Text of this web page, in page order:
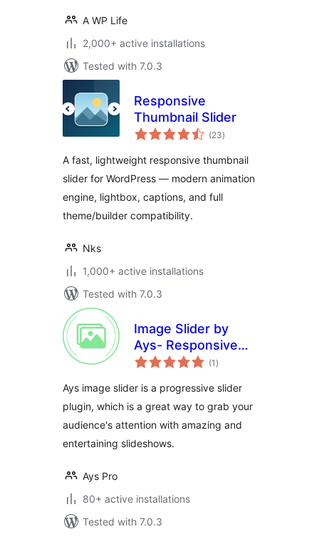
A WP Life
2,000+ active installations
Tested with 7.0.3
Responsive
Thumbnail Slider
(23total
ratings
)
A fast, lightweight responsive thumbnail
slider for WordPress — modern animation
engine, lightbox, captions, and full
theme/builder compatibility.
Nks
1,000+ active installations
Tested with 7.0.3
Image Slider by
Ays- Responsive
Slider and Carousel
(1 total
ratings
)
Ays image slider is a progressive slider
plugin, which is a great way to grab your
audience's attention with amazing and
entertaining slideshows.
Ays Pro
80+ active installations
Tested with 7.0.3